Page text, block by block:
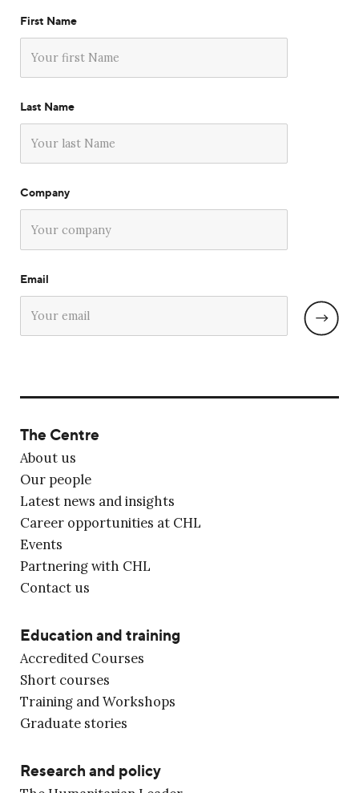
First Name
Last Name
Company
Email
The Centre
About us
Our people
Latest news and insights
Career opportunities at CHL
Events
Partnering with CHL
Contact us
Education and training
Accredited Courses
Short courses
Training and Workshops
Graduate stories
Research and policy